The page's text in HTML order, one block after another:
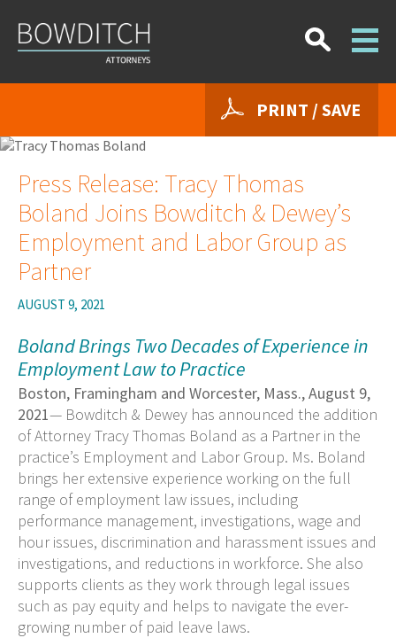
PRINT / SAVE
Press Release: Tracy Thomas
Boland Joins Bowditch & Dewey’s
Employment and Labor Group as
Partner
AUGUST 9, 2021
Boland Brings Two Decades of Experience in
Employment Law to Practice
Boston, Framingham and Worcester, Mass., August 9,
2021— Bowditch & Dewey has announced the addition
of Attorney Tracy Thomas Boland as a Partner in the
practice’s Employment and Labor Group. Ms. Boland
brings her extensive experience working on the full
range of employment law issues, including
performance management, investigations, wage and
hour issues, discrimination and harassment issues and
investigations, and reductions in workforce. She also
supports clients as they work through legal issues
such as pay equity and helps to navigate the ever-
growing number of paid leave laws.